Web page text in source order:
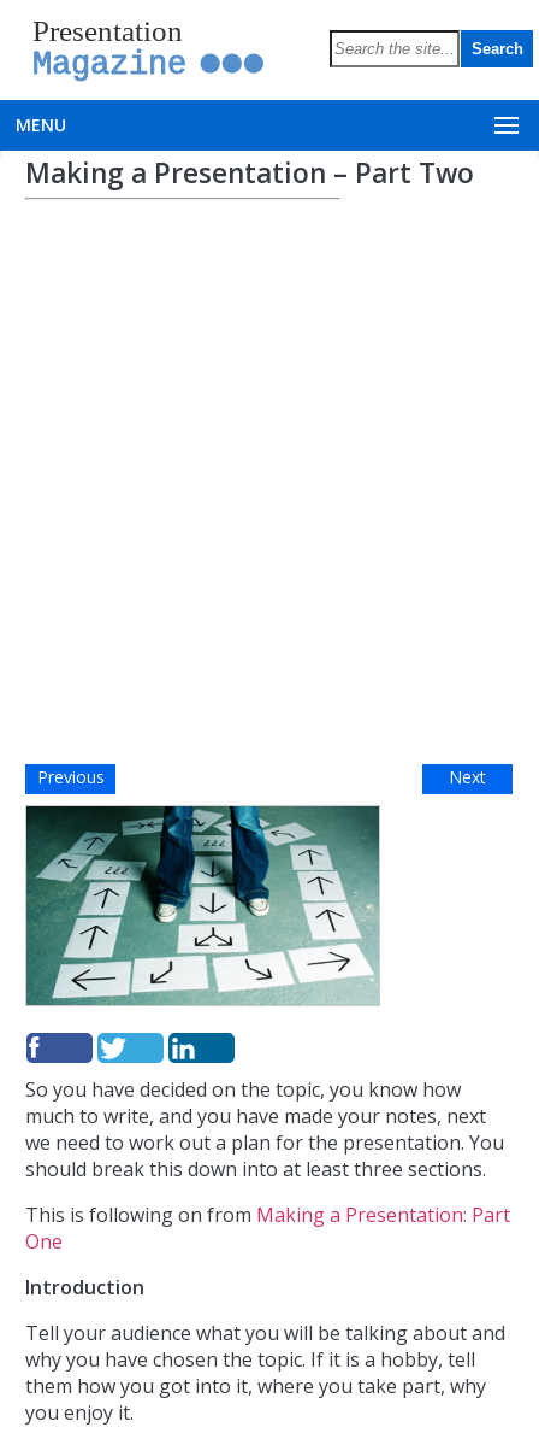
Presentation
Magazine
MENU
Making a Presentation – Part Two
Previous Next
So you have decided on the topic, you know how
much to write, and you have made your notes, next
we need to work out a plan for the presentation. You
should break this down into at least three sections.
This is following on from Making a Presentation: Part
One
Introduction
Tell your audience what you will be talking about and
why you have chosen the topic. If it is a hobby, tell
them how you got into it, where you take part, why
you enjoy it.